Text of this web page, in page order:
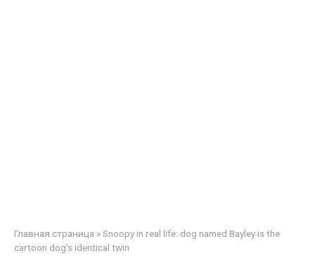
Главная страница »Snoopy in real life: dog named Bayley is the
cartoon dog’s identical twin